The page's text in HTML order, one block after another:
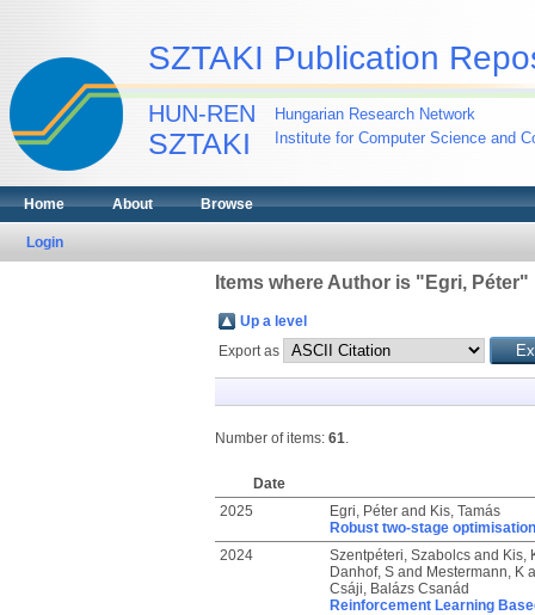
SZTAKI Publication
HUN-REN
SZTAKI
Hungarian Research Network
Institute for Computer Science and
Home About Browse
Login
Items where Author is " Egri, Péter"
Up a level
Export as
Number of items: 61.
Date
2025
Egri, Péterand Kis, Tamás
Robust two-stage
2024
Szentpéteri, Szabolcsand Kis,
Danhof, Sand Mestermann, K
Csáji, Balázs Csanád
Reinforcement Learning